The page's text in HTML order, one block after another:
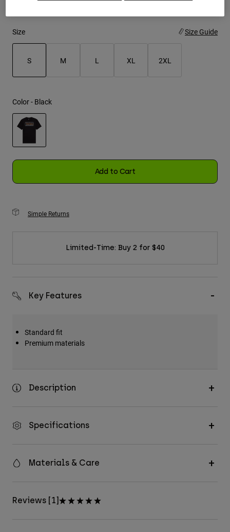
Hats
Shirts
Shorts
Size Size Guide
S M L XL 2XL
Color - Black
Add to Cart
Simple Returns
Limited-Time: Buy 2 for $40
Key Features
Standard fit
Premium materials
Description
Specifications
Materials & Care
Reviews [1]